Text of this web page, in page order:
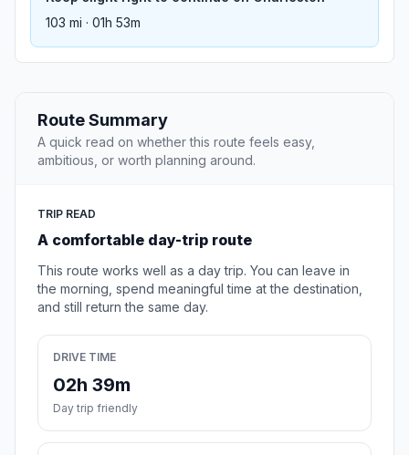
103 mi · 01h 53m
Route Summary
A quick read on whether this route feels easy,
ambitious, or worth planning around.
TRIP READ
A comfortable day-trip route
This route works well as a day trip. You can leave in
the morning, spend meaningful time at the destination,
and still return the same day.
DRIVE TIME
02h 39m
Day trip friendly